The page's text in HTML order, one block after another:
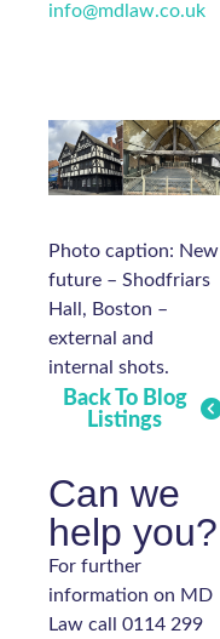
info@mdlaw.co.uk
Photo caption: New
future – Shodfriars
Hall, Boston –
external and
internal shots.
Back To Blog
Listings
Can we
help you?
For further
information on MD
Law call 0114 299